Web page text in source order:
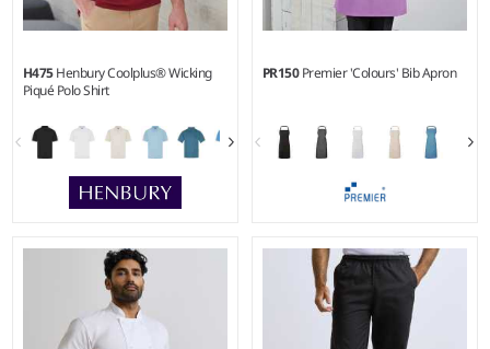
H475Henbury Coolplus® Wicking
Piqué Polo Shirt
180 gsm |
100% polyester micro piqué.
PR150Premier 'Colours' Bib Apron
Weight:Cols 195 gsm, Denim
265 gsm |
Material:
65%
polyester/35% cotton.*